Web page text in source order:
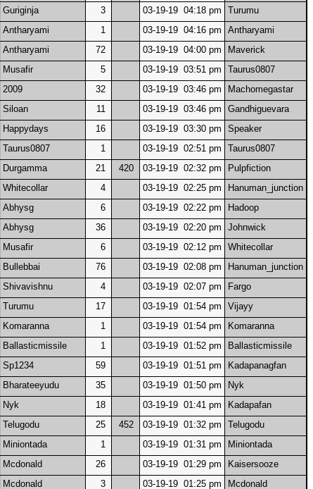
Guriginja 3 03-19-19 04:18 pm
Turumu
Antharyami 1 03-19-19 04:16 pm
Antharyami
Antharyami 72 03-19-19 04:00 pm
Maverick
Musafir 5 03-19-19 03:51 pm
Taurus0807
2009 32 03-19-19 03:46 pm
Machomegastar
Siloan 11 03-19-19 03:46 pm
Gandhiguevara
Happydays 16 03-19-19 03:30 pm
Speaker
Taurus0807 1 03-19-19 02:51 pm
Taurus0807
Durgamma 21 420 03-19-19 02:32 pm
Pulpfiction
Whitecollar 4 03-19-19 02:25 pm
Hanuman_junction
Abhysg 6 03-19-19 02:22 pm
Hadoop
Abhysg 36 03-19-19 02:20 pm
Johnwick
Musafir 6 03-19-19 02:12 pm
Whitecollar
Bullebbai 76 03-19-19 02:08 pm
Hanuman_junction
Shivavishnu 4 03-19-19 02:07 pm
Fargo
Turumu 17 03-19-19 01:54 pm
Vijayy
Komaranna 1 03-19-19 01:54 pm
Komaranna
Ballasticmissile 1 03-19-19 01:52 pm
Ballasticmissile
Sp1234 59 03-19-19 01:51 pm
Kadapanagfan
Bharateeyudu 35 03-19-19 01:50 pm
Nyk
Nyk 18 03-19-19 01:41 pm
Kadapafan
Telugodu 25 452 03-19-19 01:32 pm
Telugodu
Miniontada 1 03-19-19 01:31 pm
Miniontada
Mcdonald 26 03-19-19 01:29 pm
Kaisersooze
Mcdonald 3 03-19-19 01:25 pm
Mcdonald